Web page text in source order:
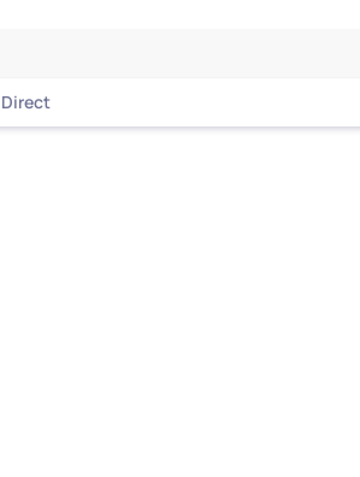
Direct